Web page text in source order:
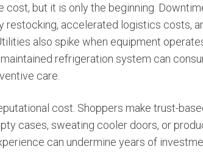
cost, but it is only the beginning.
restocking, accelerated logistics costs,
also spike when equipment
refrigeration system can
care.
cost. Shoppers make trust-
cases, sweating cooler doors, or
can undermine years of